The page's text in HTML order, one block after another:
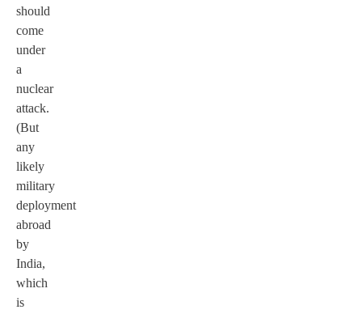
should
come
under
a
nuclear
attack.
(But
any
likely
military
deployment
abroad
by
India,
which
is